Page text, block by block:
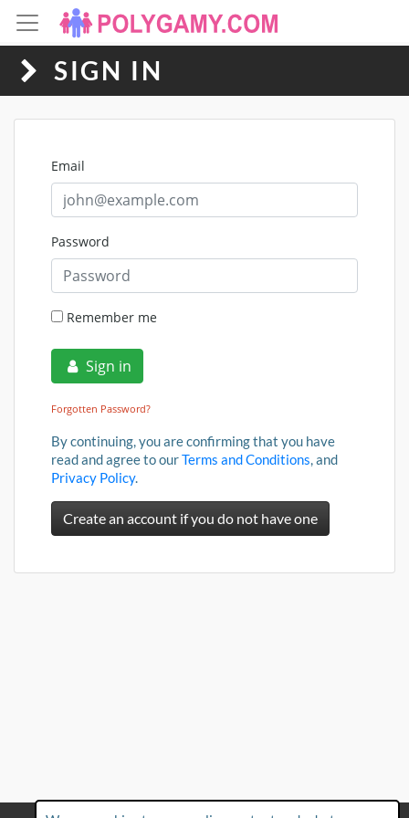
SIGN IN
Email
Password
Remember me
Sign in
Forgotten Password?
By continuing, you are confirming that you have
read and agree to ourTerms and Conditions, and
Privacy Policy.
Create an account if you do not have one